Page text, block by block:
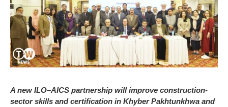
A new ILO–AICS partnership will improve construction-
sector skills and certification in Khyber Pakhtunkhwa and